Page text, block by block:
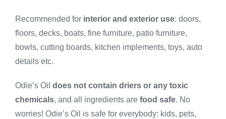
Recommended for interior and exterior use: doors,
floors, decks, boats, fine furniture, patio furniture,
bowls, cutting boards, kitchen implements, toys, auto
details etc.
Odie’s Oil does not contain driers or any toxic
chemicals, and all ingredients are food safe. No
worries! Odie’s Oil is safe for everybody: kids, pets,